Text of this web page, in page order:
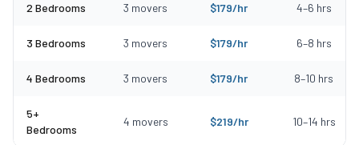
2 Bedrooms 3 movers $179/hr 4–6 hrs
3 Bedrooms 3 movers $179/hr 6–8 hrs
4 Bedrooms 3 movers $179/hr 8–10 hrs
5+
Bedrooms
4 movers $219/hr 10–14 hrs